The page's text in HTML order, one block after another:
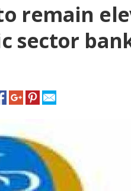
remain
sector